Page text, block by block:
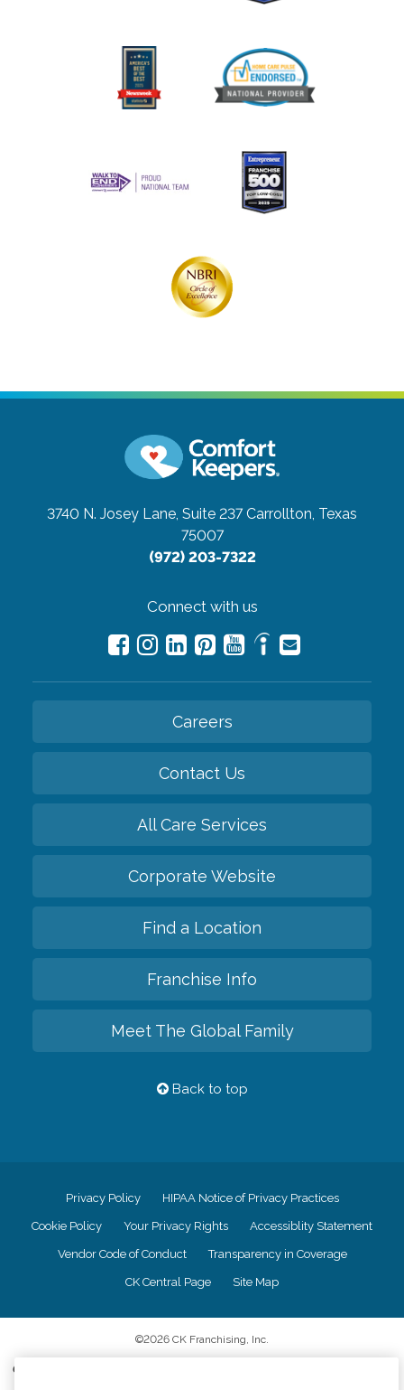
3740 N. Josey Lane, Suite 237 Carrollton, Texas
75007
(972) 203-7322
Connect with us
Careers
Contact Us
All Care Services
Corporate Website
Find a Location
Franchise Info
Meet The Global Family
Back to top
Privacy Policy HIPAA Notice of Privacy Practices
Cookie Policy Your Privacy Rights Accessiblity Statement
Vendor Code of Conduct Transparency in Coverage
CK Central Page Site Map
©2026 CK Franchising, Inc.
Comfort Keepers adheres to the principles of truth in advertising, and all